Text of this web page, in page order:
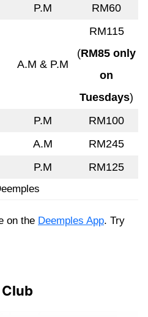
P.M RM60
A.M & P.M
RM115
(RM85 only
on
Tuesdays)
P.M
RM100
A.M
RM245
P.M
RM125
on the Deemples App. Try